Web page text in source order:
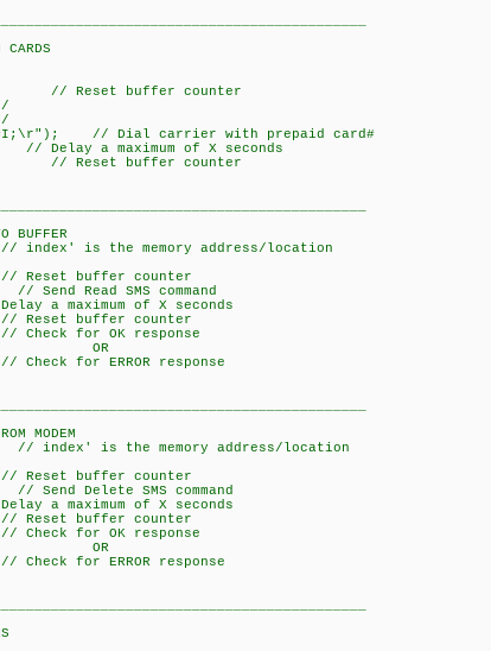
buffer counter
// Dial carrier with prepaid card#
of X seconds
buffer counter
is the memory address/location
buffer counter
Read SMS command
of X seconds
buffer counter
for OK response
OR
for ERROR response
is the memory address/location
buffer counter
Delete SMS command
of X seconds
buffer counter
for OK response
OR
for ERROR response